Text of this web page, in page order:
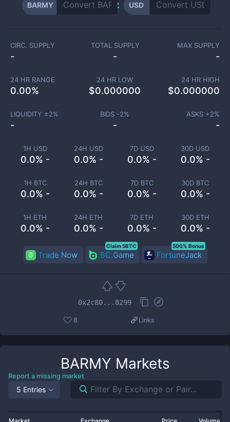
BARMY USD
1H USD
0.0% -
24H USD
0.0% -
7D USD
0.0% -
30D USD
0.0% -
1H BTC
0.0% -
24H BTC
0.0% -
7D BTC
0.0% -
30D BTC
0.0% -
1H ETH
0.0% -
24H ETH
0.0% -
7D ETH
0.0% -
30D ETH
0.0% -
CIRC. SUPPLY
-
TOTAL SUPPLY
-
MAX SUPPLY
-
24 HR RANGE
0.00%
24 HR LOW
$0.000000
24 HR HIGH
$0.000000
LIQUIDITY ±2%
-
BIDS -2%
-
ASKS +2%
-
Trade Now BC.Game
Claim 5BTC
FortuneJack
500% Bonus
0x2c80...8299
8 Links
BARMY Markets
Report a missing market
5 Entries